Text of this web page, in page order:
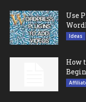
Use
Ideas
How